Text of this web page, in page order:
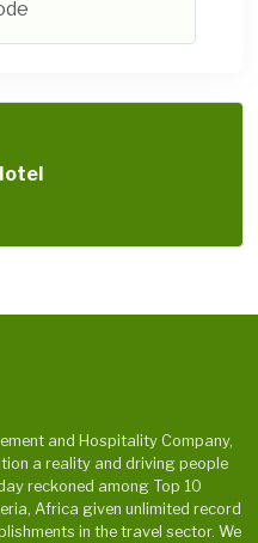
and Hospitality Company,
a reality and driving people
reckoned among Top 10
Africa given unlimited record
in the travel sector. We